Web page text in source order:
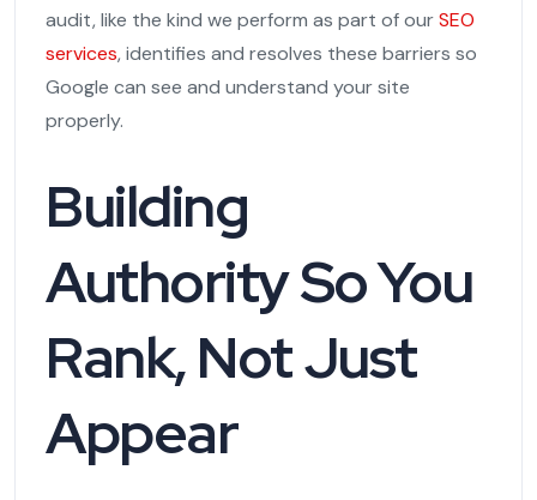
audit, like the kind we perform as part of ourSEO
services, identifies and resolves these barriers so
Google can see and understand your site
properly.
Building
Authority So You
Rank, Not Just
Appear